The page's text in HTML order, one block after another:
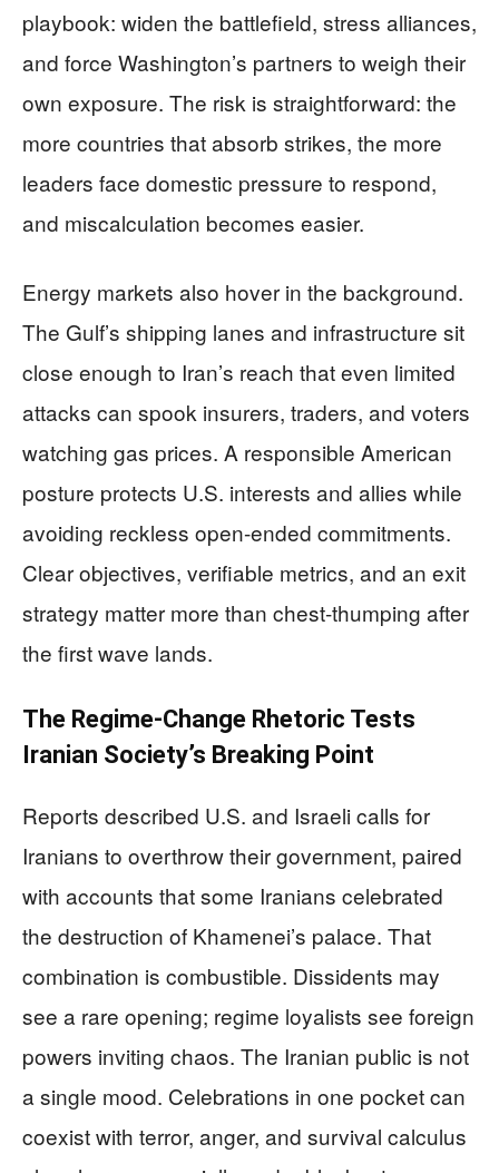
playbook: widen the battlefield, stress alliances,
and force Washington’s partners to weigh their
own exposure. The risk is straightforward: the
more countries that absorb strikes, the more
leaders face domestic pressure to respond,
and miscalculation becomes easier.
Energy markets also hover in the background.
The Gulf’s shipping lanes and infrastructure sit
close enough to Iran’s reach that even limited
attacks can spook insurers, traders, and voters
watching gas prices. A responsible American
posture protects U.S. interests and allies while
avoiding reckless open-ended commitments.
Clear objectives, verifiable metrics, and an exit
strategy matter more than chest-thumping after
the first wave lands.
The Regime-Change Rhetoric Tests
Iranian Society’s Breaking Point
Reports described U.S. and Israeli calls for
Iranians to overthrow their government, paired
with accounts that some Iranians celebrated
the destruction of Khamenei’s palace. That
combination is combustible. Dissidents may
see a rare opening; regime loyalists see foreign
powers inviting chaos. The Iranian public is not
a single mood. Celebrations in one pocket can
coexist with terror, anger, and survival calculus